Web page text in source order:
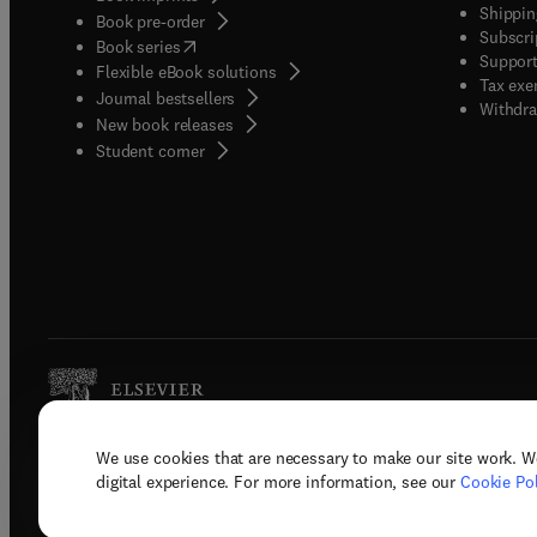
We use cookies that are necessary to make our site work.
digital experience. For more information, see our Cookie
Book pre-order
Book series(opens in new tab/window
Flexible eBook solutions
Journal bestsellers
New book releases
Student corner( opens in new tab/window
Tax
Copyright © 2026 Elsevier, its